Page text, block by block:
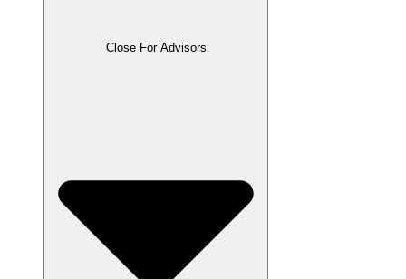
Close For Advisors